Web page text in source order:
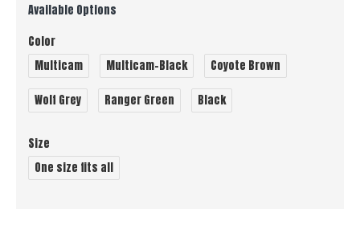
Available Options
Color
Multicam
Multicam-Black Coyote Brown
Wolf Grey Ranger Green Black
Size
One size fits all